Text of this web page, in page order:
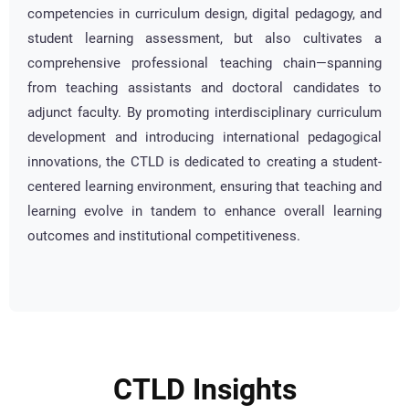
competencies in curriculum design, digital pedagogy, and
student learning assessment, but also cultivates a
comprehensive professional teaching chain—spanning
from teaching assistants and doctoral candidates to
adjunct faculty. By promoting interdisciplinary curriculum
development and introducing international pedagogical
innovations, the CTLD is dedicated to creating a student-
centered learning environment, ensuring that teaching and
learning evolve in tandem to enhance overall learning
outcomes and institutional competitiveness.
CTLD Insights